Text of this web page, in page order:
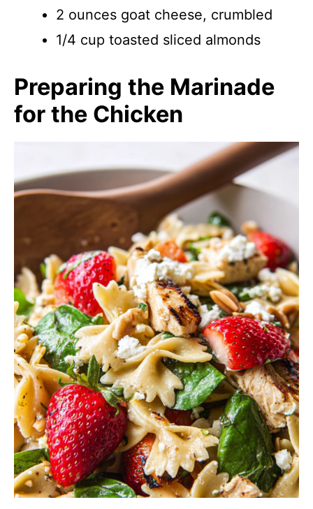
2 ounces goat cheese, crumbled
1/4 cup toasted sliced almonds
Preparing the Marinade
for the Chicken